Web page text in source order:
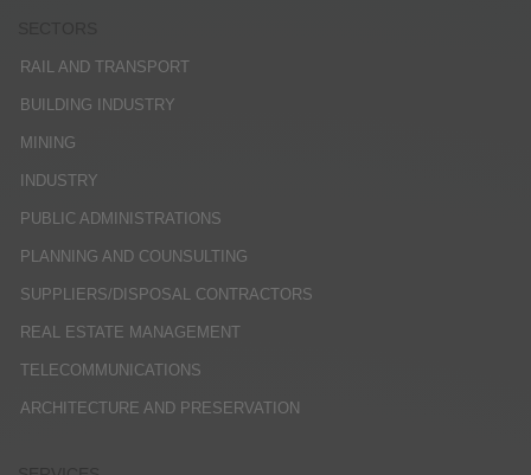
RAIL AND TRANSPORT
BUILDING INDUSTRY
MINING
INDUSTRY
PUBLIC ADMINISTRATIONS
PLANNING AND COUNSULTING
SUPPLIERS/DISPOSAL CONTRACTORS
REAL ESTATE MANAGEMENT
TELECOMMUNICATIONS
ARCHITECTURE AND PRESERVATION